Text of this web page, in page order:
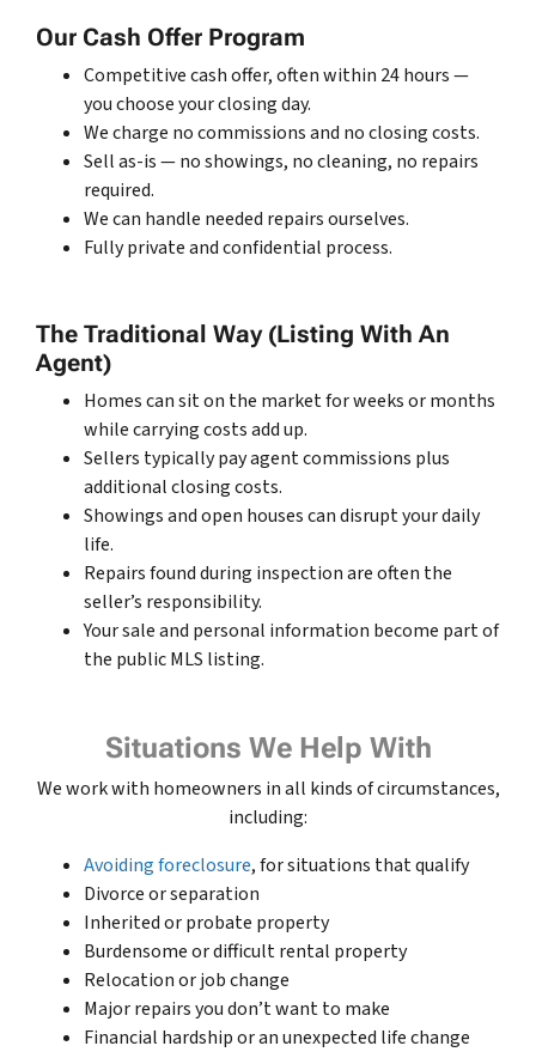
Our Cash Offer Program
Competitive cash offer, often within 24 hours —
you choose your closing day.
We charge no commissions and no closing costs.
Sell as-is — no showings, no cleaning, no repairs
required.
We can handle needed repairs ourselves.
Fully private and confidential process.
The Traditional Way (Listing With An
Agent)
Homes can sit on the market for weeks or months
while carrying costs add up.
Sellers typically pay agent commissions plus
additional closing costs.
Showings and open houses can disrupt your daily
life.
Repairs found during inspection are often the
seller’s responsibility.
Your sale and personal information become part of
the public MLS listing.
Situations We Help With
We work with homeowners in all kinds of circumstances,
including:
Avoiding foreclosure, for situations that qualify
Divorce or separation
Inherited or probate property
Burdensome or difficult rental property
Relocation or job change
Major repairs you don’t want to make
Financial hardship or an unexpected life change